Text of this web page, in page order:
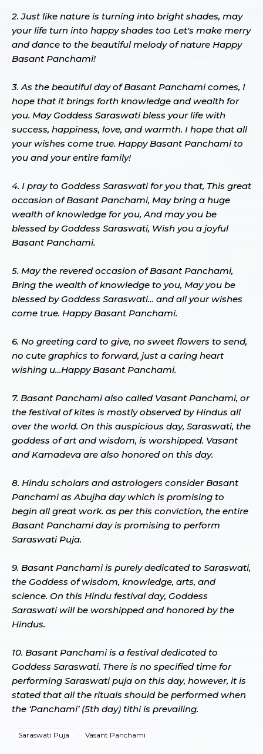
2. Just like nature is turning into bright shades, may
your life turn into happy shades too Let's make merry
and dance to the beautiful melody of nature Happy
Basant Panchami!
3. As the beautiful day of Basant Panchami comes, I
hope that it brings forth knowledge and wealth for
you. May Goddess Saraswati bless your life with
success, happiness, love, and warmth. I hope that all
your wishes come true. Happy Basant Panchami to
you and your entire family!
4. I pray to Goddess Saraswati for you that, This great
occasion of Basant Panchami, May bring a huge
wealth of knowledge for you, And may you be
blessed by Goddess Saraswati, Wish you a joyful
Basant Panchami.
5. May the revered occasion of Basant Panchami,
Bring the wealth of knowledge to you, May you be
blessed by Goddess Saraswati… and all your wishes
come true. Happy Basant Panchami.
6. No greeting card to give, no sweet flowers to send,
no cute graphics to forward, just a caring heart
wishing u…Happy Basant Panchami.
7. Basant Panchami also called Vasant Panchami, or
the festival of kites is mostly observed by Hindus all
over the world. On this auspicious day, Saraswati, the
goddess of art and wisdom, is worshipped. Vasant
and Kamadeva are also honored on this day.
8. Hindu scholars and astrologers consider Basant
Panchami as Abujha day which is promising to
begin all great work. as per this conviction, the entire
Basant Panchami day is promising to perform
Saraswati Puja.
9. Basant Panchami is purely dedicated to Saraswati,
the Goddess of wisdom, knowledge, arts, and
science. On this Hindu festival day, Goddess
Saraswati will be worshipped and honored by the
Hindus.
10. Basant Panchami is a festival dedicated to
Goddess Saraswati. There is no specified time for
performing Saraswati puja on this day, however, it is
stated that all the rituals should be performed when
the ‘Panchami’ (5th day) tithi is prevailing.
Saraswati Puja Vasant Panchami